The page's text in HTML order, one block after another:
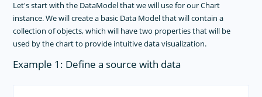
Let's start with the DataModel that we will use for our Chart
instance. We will create a basic Data Model that will contain a
collection of objects, which will have two properties that will be
used by the chart to provide intuitive data visualization.
Example 1: Define a source with data